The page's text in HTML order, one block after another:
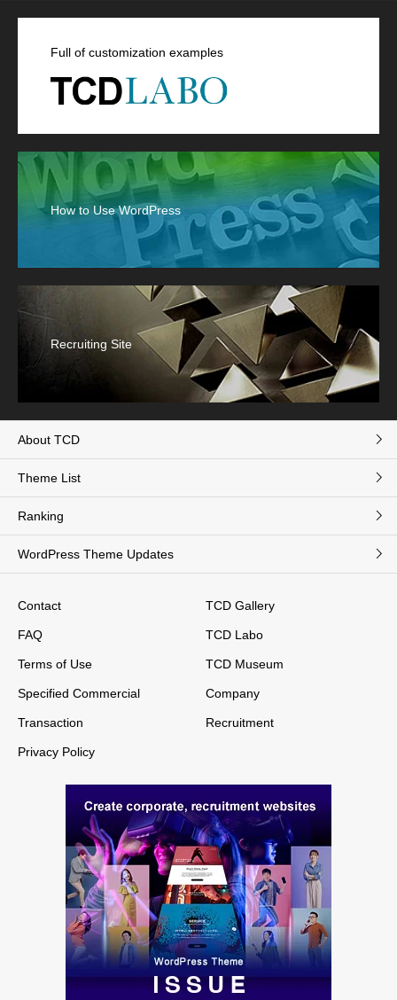
Full of customization examples
How to Use WordPress
Recruiting Site
About TCD
Theme List
Ranking
WordPress Theme Updates
Contact
FAQ
Terms of Use
Specified Commercial
Transaction
Privacy Policy
TCD Gallery
TCD Labo
TCD Museum
Company
Recruitment